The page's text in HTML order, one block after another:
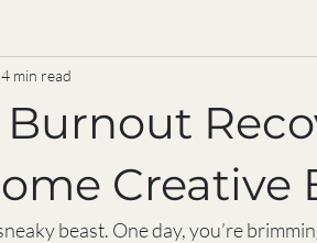
Creative
4 min read
beast. One day, you’re